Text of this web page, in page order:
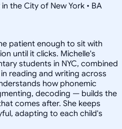
the City of New York • BA
patient enough to sit with
until it clicks. Michelle's
students in NYC, combined
reading and writing across
how phonemic
decoding — builds the
comes after. She keeps
adapting to each child's